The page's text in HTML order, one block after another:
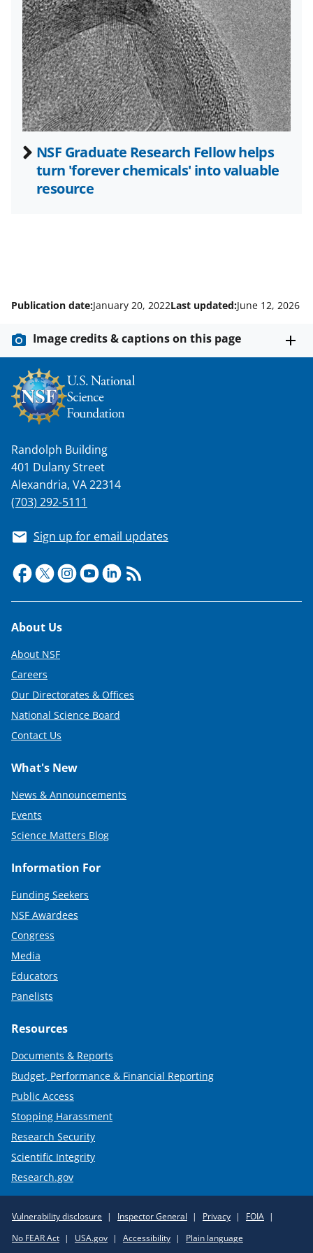
t
e
r
)
NSF Graduate Research Fellow helps
turn 'forever chemicals' into valuable
resource
Publication date:January 20, 2022Last updated:June 12, 2026
Image credits & captions on this page
Randolph Building
401 Dulany Street
Alexandria, VA 22314
(703) 292-5111
Sign up for email updates
Footer
About Us
About NSF
Careers
Our Directorates & Offices
National Science Board
Contact Us
What's New
News & Announcements
Events
Science Matters Blog
Information For
Funding Seekers
NSF Awardees
Congress
Media
Educators
Panelists
Resources
Documents & Reports
Budget, Performance & Financial Reporting
Public Access
Stopping Harassment
Research Security
Scientific Integrity
Research.gov
Policy
Vulnerability disclosure Inspector General Privacy
FOIA
No FEAR Act
USA.gov Accessibility Plain language